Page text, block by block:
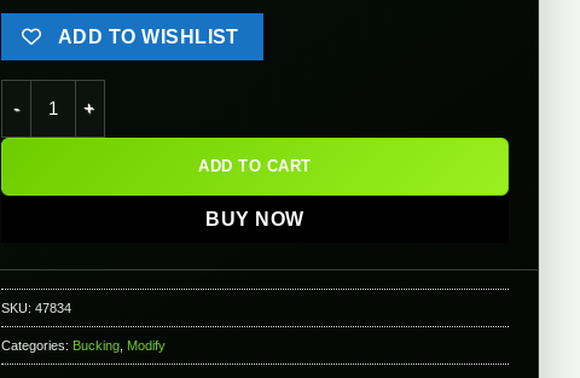
ADD TO WISHLIST
ADD TO CART
BUY NOW
SKU: 47834
Categories: Bucking Modify